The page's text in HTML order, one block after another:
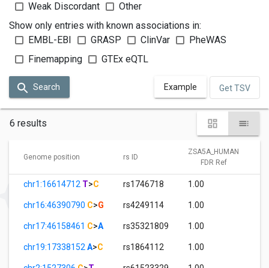
Weak Discordant
Other
Show only entries with known associations in:
EMBL-EBI
GRASP ClinVar
PheWAS
Finemapping
GTEx eQTL
Search Example Get TSV
6 results
Genome position rs ID
ZSA5A_HUMAN
FDR Ref
chr1:16614712 T>C rs1746718 1.00
chr16:46390790 C>G rs4249114 1.00
chr17:46158461 C>A rs35321809 1.00
chr19:17338152 A>C rs1864112 1.00